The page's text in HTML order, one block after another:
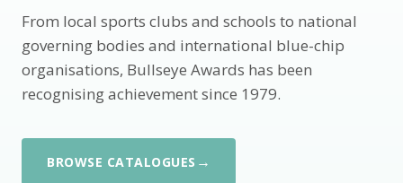
From local sports clubs and schools to national
governing bodies and international blue-chip
organisations, Bullseye Awards has been
recognising achievement since 1979.
BROWSE CATALOGUES →